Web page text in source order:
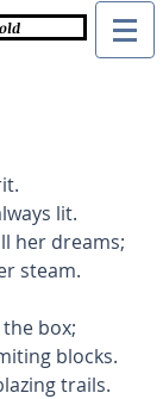
lit.
her dreams;
steam.
box;
blocks.
trails.